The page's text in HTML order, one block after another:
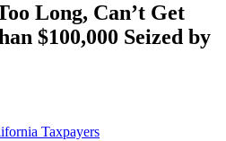
Long, Can’t Get
$100,000 Seized by
Taxpayers